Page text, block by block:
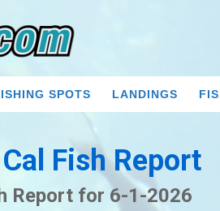
SPOTS LANDINGS
Fish Report
Report for 6-1-2026